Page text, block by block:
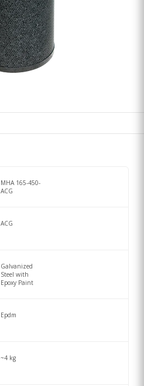
MHA 165-450-
ACG
ACG
Galvanized
Steel with
Epoxy Paint
Epdm
~4 kg